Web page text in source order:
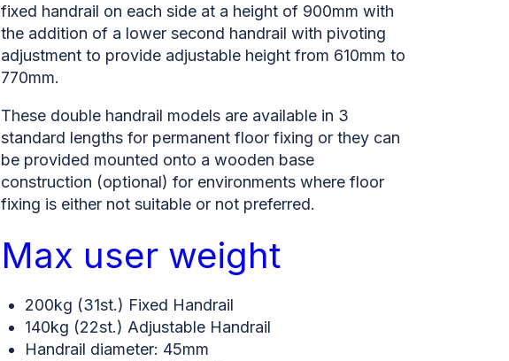
fixed handrail on each side at a height of 900mm with
the addition of a lower second handrail with pivoting
adjustment to provide adjustable height from 610mm to
770mm.
These double handrail models are available in 3
standard lengths for permanent floor fixing or they can
be provided mounted onto a wooden base
construction (optional) for environments where floor
fixing is either not suitable or not preferred.
Max user weight
200kg (31st.) Fixed Handrail
140kg (22st.) Adjustable Handrail
Handrail diameter: 45mm